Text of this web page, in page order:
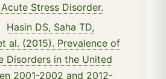
Stress Disorder.
Hasin DS, Saha TD,
al. (2015). Prevalence of
Disorders in the United
2001-2002 and 2012-